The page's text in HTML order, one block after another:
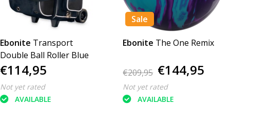
Ebonite Transport
Double Ball Roller Blue
€114,95
Not yet rated
AVAILABLE
Sale
Ebonite The One Remix
€209,95 €144,95
Not yet rated
AVAILABLE